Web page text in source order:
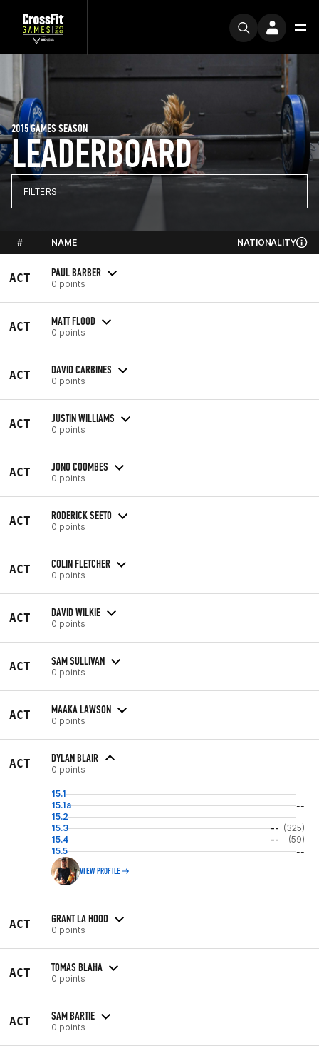
LEADERBOARD
2015 GAMES SEASON
FILTERS
# NAME NATIONALITY
ACT PAUL BARBER
0 points
ACT MATT FLOOD
0 points
ACT DAVID CARBINES
0 points
ACT JUSTIN WILLIAMS
0 points
ACT JONO COOMBES
0 points
ACT RODERICK SEETO
0 points
ACT COLIN FLETCHER
0 points
ACT DAVID WILKIE
0 points
ACT SAM SULLIVAN
0 points
ACT MAAKA LAWSON
0 points
ACT DYLAN BLAIR
0 points
15.1
--
15.1a
--
15.2
--
15.3
-- (325)
15.4
--
(59)
15.5
--
VIEW PROFILE
ACT GRANT LA HOOD
0 points
ACT TOMAS BLAHA
0 points
ACT SAM BARTIE
0 points